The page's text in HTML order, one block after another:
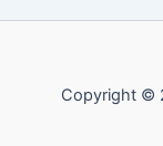
Copyright ©